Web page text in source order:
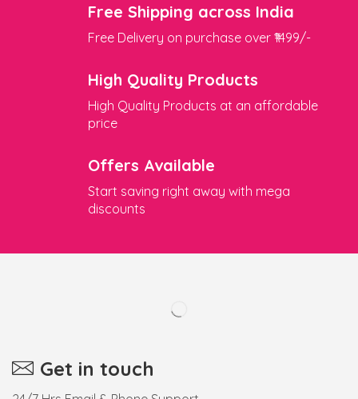
Free Shipping across India
Free Delivery on purchase over ₹1499/-
High Quality Products
High Quality Products at an affordable
price
Offers Available
Start saving right away with mega
discounts
Get in touch